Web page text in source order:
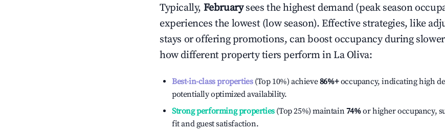
Typically, February sees the highest demand (peak season
experiences the lowest (low season). Effective strategies, like
stays or offering promotions, can boost occupancy during
how different property tiers perform inLa Oliva:
Best-in-class properties(Top 10%) achieve86%+occupancy, indicating high
potentially optimized availability.
Strong performing properties(Top 25%) maintain74%or higher occupancy,
fit and guest satisfaction.